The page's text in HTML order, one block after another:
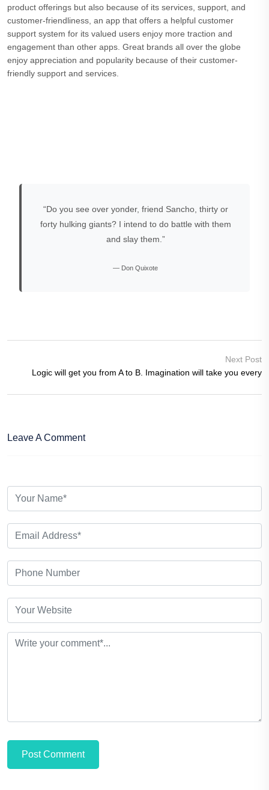
product offerings but also because of its services, support, and
customer-friendliness, an app that offers a helpful customer
support system for its valued users enjoy more traction and
engagement than other apps. Great brands all over the globe
enjoy appreciation and popularity because of their customer-
friendly support and services.
“Do you see over yonder, friend Sancho, thirty or
forty hulking giants? I intend to do battle with them
and slay them.”
— Don Quixote
Next Post
Logic will get you from A to B. Imagination will take you every
Leave A Comment
Post Comment